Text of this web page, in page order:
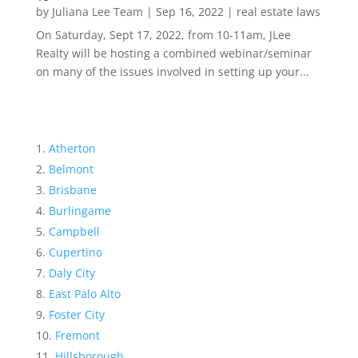
by Juliana Lee Team | Sep 16, 2022| real estate laws
On Saturday, Sept 17, 2022, from 10-11am, JLee
Realty will be hosting a combined webinar/seminar
on many of the issues involved in setting up your...
Atherton
Belmont
Brisbane
Burlingame
Campbell
Cupertino
Daly City
East Palo Alto
Foster City
Fremont